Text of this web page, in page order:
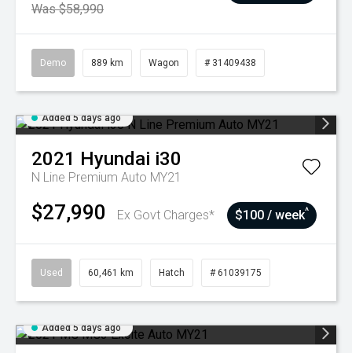
Was $58,990
Demo 889 km Wagon # 31409438
Added 5 days ago
2021 Hyundai i30
N Line Premium Auto MY21
$27,990 Ex Govt Charges* $100 / week^
Used 60,461 km Hatch # 61039175
Added 5 days ago